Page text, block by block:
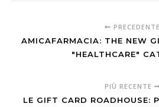
PRECEDENTE
AMICAFARMACIA: THE NEW
"HEALTHCARE"
PIÙ RECENTE
LE GIFT CARD ROADHOUSE: